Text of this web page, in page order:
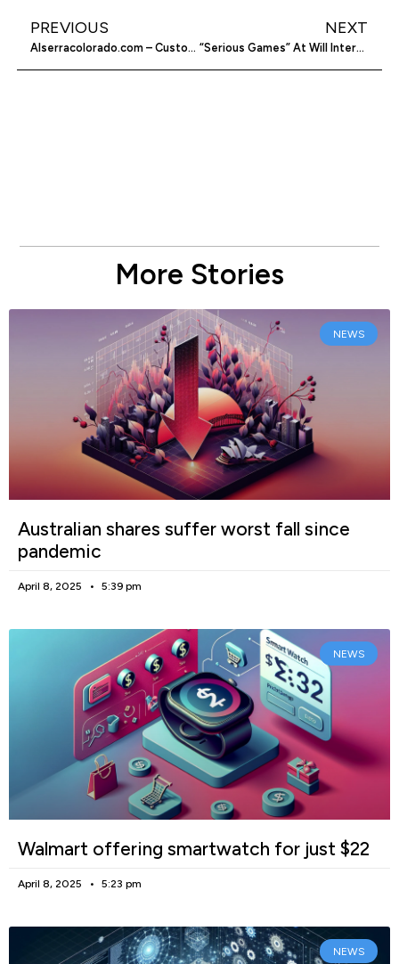
PREVIOUS
Alserracolorado.com – Customer Service Top Notch Cars
NEXT
“Serious Games” At Will Interactive Aim To Solve Social Problems
More Stories
NEWS
Australian shares suffer worst fall since
pandemic
April 8, 2025 5:39 pm
NEWS
Walmart offering smartwatch for just $22
April 8, 2025 5:23 pm
NEWS